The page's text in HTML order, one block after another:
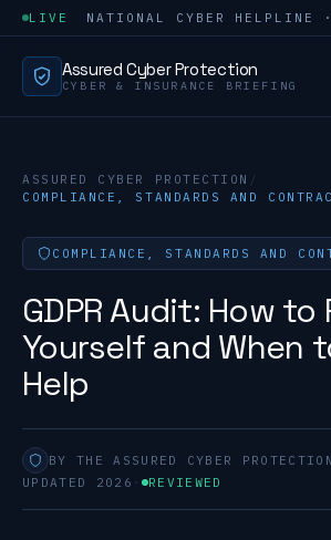
LIVE NATIONAL CYBER
Assured Cyber Protection
CYBER & INSURANCE BRIEFING
ASSURED CYBER PROTECTION /
COMPLIANCE, STANDARDS AND
COMPLIANCE, STANDARDS AND
GDPR Audit: How to
Yourself and When
Help
BY THE ASSURED CYBER
UPDATED 2026 · REVIEWED